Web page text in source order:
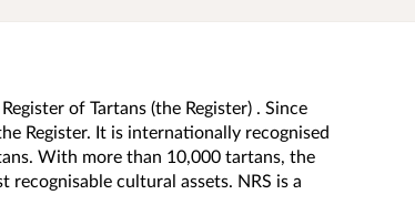
of Tartans (the Register) . Since
Register. It is internationally recognised
With more than 10,000 tartans, the
cultural assets. NRS is a